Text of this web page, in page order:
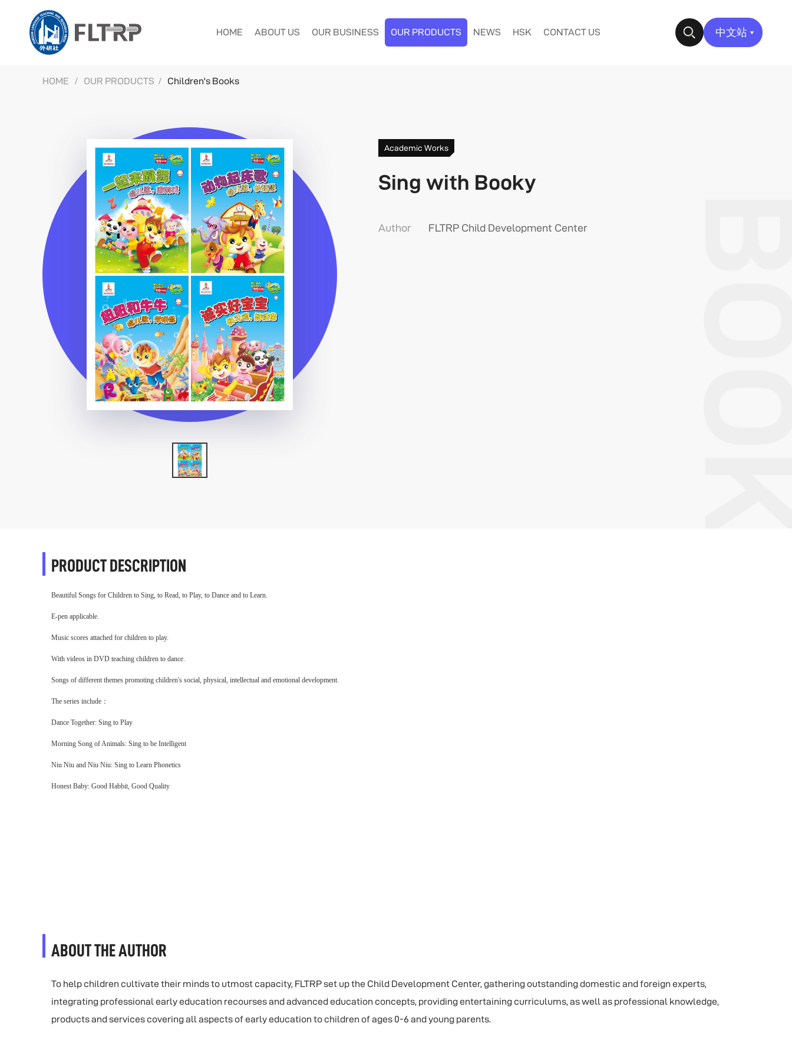
HOME ABOUT US OUR BUSINESS OUR PRODUCTS NEWS HSK CONTACT US ✕ 中文站
HOME / OUR PRODUCTS / Children's Books
Academic Works
Sing with Booky
Author FLTRP Child Development Center
PRODUCT DESCRIPTION
Beautiful Songs for Children to Sing, to Read, to Play, to Dance and to Learn.
E-pen applicable.
Music scores attached for children to play.
With videos in DVD teaching children to dance.
Songs of different themes promoting children's social, physical, intellectual and emotional development.
The series include ：
Dance Together: Sing to Play
Morning Song of Animals: Sing to be Intelligent
Niu Niu and Niu Niu: Sing to Learn Phonetics
Honest Baby: Good Habbit, Good Quality
ABOUT THE AUTHOR
To help children cultivate their minds to utmost capacity, FLTRP set up the Child Development Center, gathering outstanding domestic and foreign experts,
integrating professional early education recourses and advanced education concepts, providing entertaining curriculums, as well as professional knowledge,
products and services covering all aspects of early education to children of ages 0-6 and young parents.